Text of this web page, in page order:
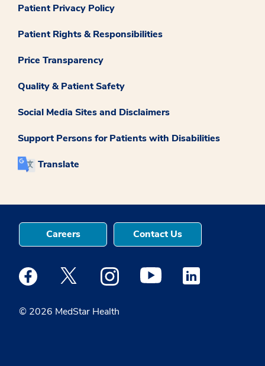
Patient Privacy Policy
Patient Rights & Responsibilities
Price Transparency
Quality & Patient Safety
Social Media Sites and Disclaimers
Support Persons for Patients with Disabilities
Translate
© 2026 MedStar Health
Careers Contact Us
Medstar Facebook opens a new window
Medstar Twitter opens a new window
Medstar Instagram opens a new
Medstar Youtube opens a
Medstar Linkedin